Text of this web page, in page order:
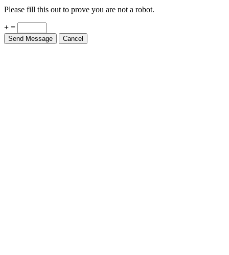
Please fill this out to prove you are not a robot.
+ =
Send Message Cancel